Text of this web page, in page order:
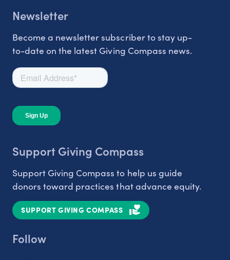
Newsletter
Become a newsletter subscriber to stay up-
to-date on the latest Giving Compass news.
Support Giving Compass
Support Giving Compass to help us guide
donors toward practices that advance equity.
SUPPORT GIVING COMPASS
Follow